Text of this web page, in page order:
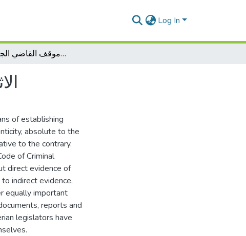
Log In
الاثبات في المواد الجمركية وموقف القاضي الجزائري منها
of establishing
absolute to the
to the contrary.
of Criminal
direct evidence of
indirect evidence,
equally important
reports and
legislators have